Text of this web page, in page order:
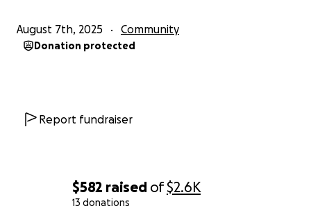
$582 raised of$2.6K
13 donations
August 7th, 2025 Community
Donation protected
Report fundraiser